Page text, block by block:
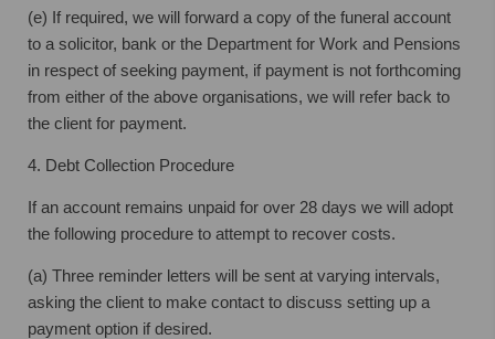
(e) If required, we will forward a copy of the funeral account
to a solicitor, bank or the Department for Work and Pensions
in respect of seeking payment, if payment is not forthcoming
from either of the above organisations, we will refer back to
the client for payment.
4. Debt Collection Procedure
If an account remains unpaid for over 28 days we will adopt
the following procedure to attempt to recover costs.
(a) Three reminder letters will be sent at varying intervals,
asking the client to make contact to discuss setting up a
payment option if desired.